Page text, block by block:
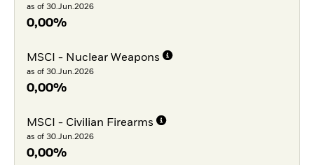
as of 30.Jun.2026
0,00%
MSCI - Nuclear Weapons
as of 30.Jun.2026
0,00%
MSCI - Civilian Firearms
as of 30.Jun.2026
0,00%